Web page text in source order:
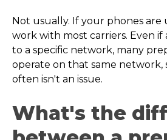
Not usually. If your phones are
work with most carriers. Even if
to a specific network, many
operate on that same network,
often isn't an issue.
What's the